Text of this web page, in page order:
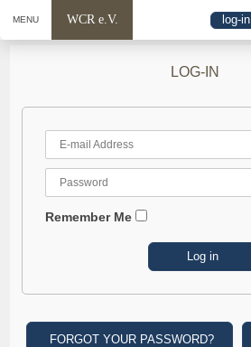
MENU WCR e.V. log-in
LOG-IN
Remember Me
FORGOT YOUR PASSWORD?